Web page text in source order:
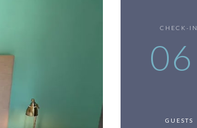
CHECK-IN
06
GUESTS